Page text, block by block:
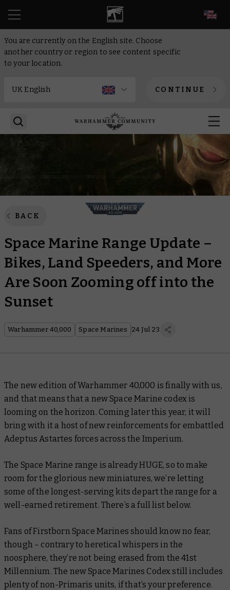
You are currently on the English site. Choose
another country or region to see content specific
to your location.
CONTINUE
BACK
Space Marine Range Update –
Bikes, Land Speeders, and More
Are Soon Zooming off into the
Sunset
Warhammer 40,000 Space Marines 24 Jul 23
The new edition of Warhammer 40,000 is finally with us,
and that means that a new Space Marine codex is
looming on the horizon. Coming later this year, it will
bring with it a host of new reinforcements for embattled
Adeptus Astartes forces across the Imperium.
The Space Marine range is already HUGE, so to make
room for the glorious new miniatures, we’re letting
some of the longest-serving kits depart the range for a
well-earned retirement. There’s a full list below.
Fans of Firstborn Space Marines should know no fear,
though – contrary to heretical whispers in the
noosphere, they’re not being erased from the 41st
Millennium. The new Space Marines Codex still includes
plenty of non-Primaris units, if that’s your preference.